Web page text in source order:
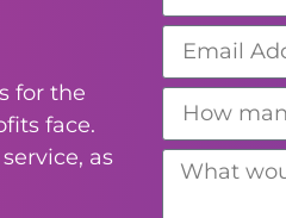
for the
face.
as